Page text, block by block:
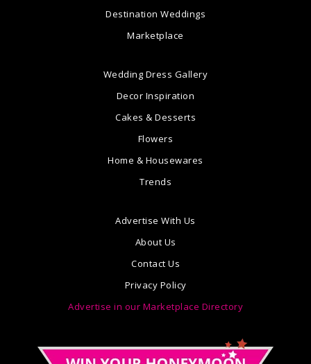
Destination Weddings
Marketplace
Wedding Dress Gallery
Decor Inspiration
Cakes & Desserts
Flowers
Home & Housewares
Trends
Advertise With Us
About Us
Contact Us
Privacy Policy
Advertise in our Marketplace Directory